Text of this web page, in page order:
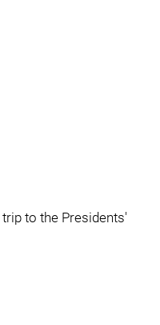
to the Presidents'